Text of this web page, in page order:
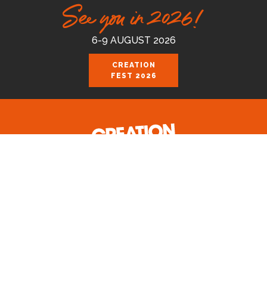
See you in 2026!
6-9 AUGUST 2026
CREATION
FEST 2026